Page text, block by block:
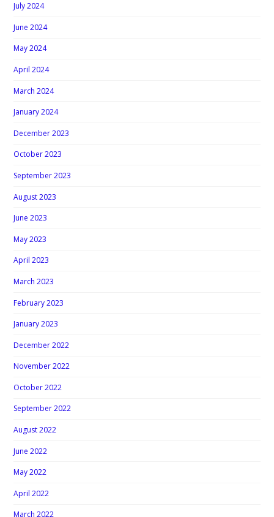
July 2024
June 2024
May 2024
April 2024
March 2024
January 2024
December 2023
October 2023
September 2023
August 2023
June 2023
May 2023
April 2023
March 2023
February 2023
January 2023
December 2022
November 2022
October 2022
September 2022
August 2022
June 2022
May 2022
April 2022
March 2022